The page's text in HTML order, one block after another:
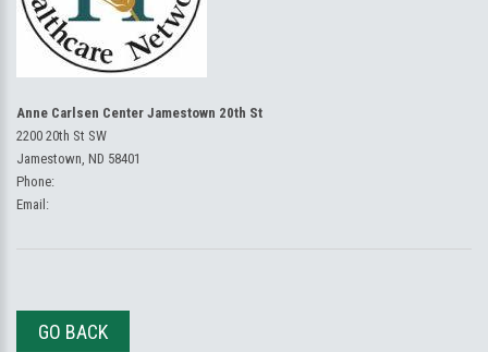
Anne Carlsen Center Jamestown 20th St
2200 20th St SW
Jamestown, ND 58401
Phone:
Email:
GO BACK